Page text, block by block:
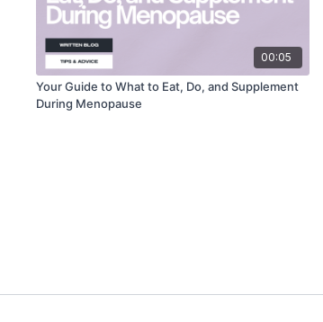
00:05
Your Guide to What to Eat, Do, and Supplement
During Menopause